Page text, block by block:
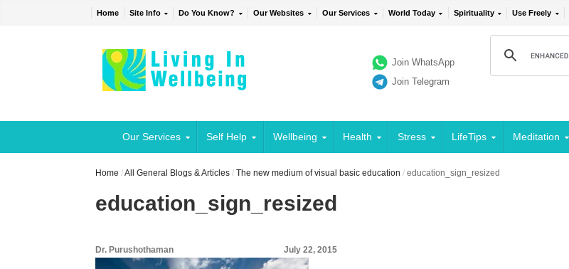
Home Site Info Do You Know? Our Websites Our Services World Today Spirituality Use Freely
Join WhatsApp
Join Telegram
Our Services Self Help Wellbeing Health Stress LifeTips Meditation
Home /All General Blogs & Articles /The new medium of visual basic education /education_sign_resized
education_sign_resized
Dr. Purushothaman July 22, 2015